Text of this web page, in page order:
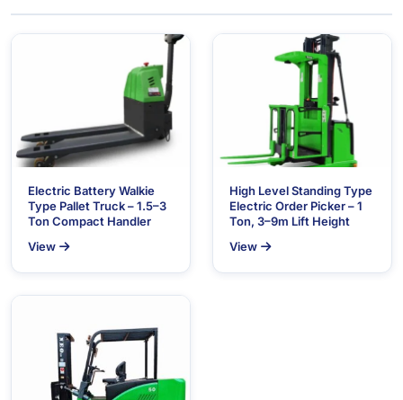
Electric Battery Walkie
Type Pallet Truck – 1.5–3
Ton Compact Handler
View
High Level Standing Type
Electric Order Picker – 1
Ton, 3–9m Lift Height
View